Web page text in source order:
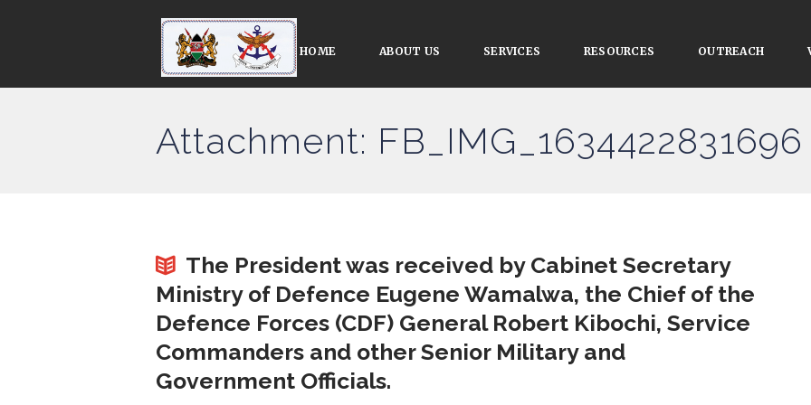
HOME ABOUT US SERVICES RESOURCES OUTREACH
Attachment: FB_IMG_1634422831696
The President was received by Cabinet Secretary
Ministry of Defence Eugene Wamalwa, the Chief of the
Defence Forces (CDF) General Robert Kibochi, Service
Commanders and other Senior Military and
Government Officials.